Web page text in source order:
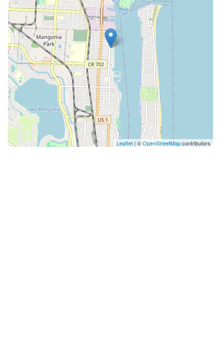
Leaflet | ©OpenStreetMapcontributors